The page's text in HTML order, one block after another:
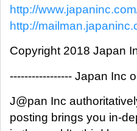
http://
http://
Copyright 2018 Japan
----------------- Japan Inc
J@pan Inc
posting brings you in-